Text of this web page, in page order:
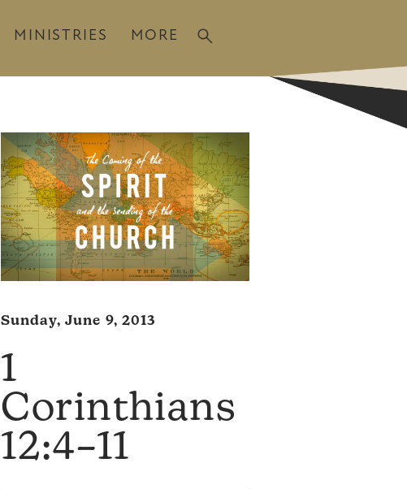
MINISTRIES MORE
Sunday, June 9, 2013
1
Corinthians
12:4–11